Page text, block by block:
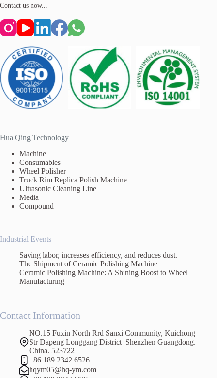
Contact us now...
Hua Qing Technology
Machine
Consumables
Wheel Polisher
Truck Rim Replica Polish Machine
Ultrasonic Cleaning Line
Media
Compound
Industrial Events
Saving labor, increases efficiency, and reduces dust.
The Shipment of Ceramic Polishing Machine
Ceramic Polishing Machine: A Shining Boost to Wheel
Manufacturing
Contact Information
NO.15 Fuxin North Rrd Sanxi Community, Kuichong
Str Dapeng Longgang District Shenzhen Guangdong,
China. 523722
+86 189 2342 6526
hqym05@hq-ym.com